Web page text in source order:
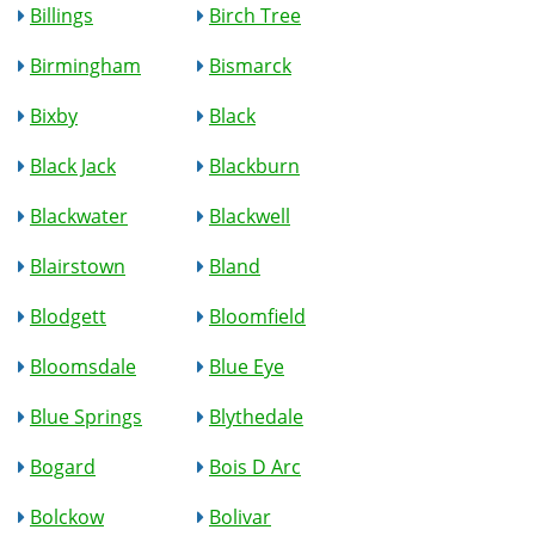
Billings
Birch Tree
Birmingham
Bismarck
Bixby
Black
Black Jack
Blackburn
Blackwater
Blackwell
Blairstown
Bland
Blodgett
Bloomfield
Bloomsdale
Blue Eye
Blue Springs
Blythedale
Bogard
Bois D Arc
Bolckow
Bolivar